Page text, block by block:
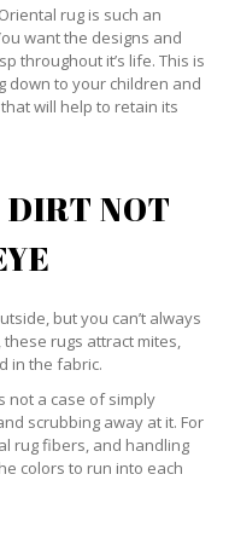
rug is such an
want the designs and
throughout it’s life. This is
down to your children and
will help to retain its
NOT
but you can’t always
these rugs attract mites,
in the fabric.
not a case of simply
scrubbing away at it. For
rug fibers, and handling
colors to run into each